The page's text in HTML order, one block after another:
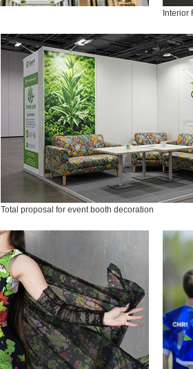
Interior
Total proposal for event booth decoration